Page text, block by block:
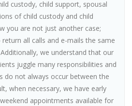
custody, child support, spousal
of child custody and child
you are not just another case;
all calls and e-mails the same
we understand that our
juggle many responsibilities and
do not always occur between the
when necessary, we have early
appointments available for